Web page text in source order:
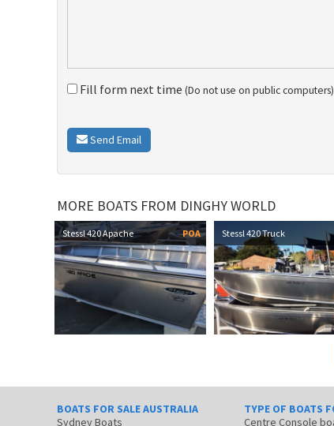
Fill form next time (Do not use on public computers)
Send Email
MORE BOATS FROM DINGHY WORLD
Stessl 420 Apache POA Stessl 420 Truck
BOATS FOR SALE AUSTRALIA
Sydney Boats
TYPE OF BOATS
Centre Console